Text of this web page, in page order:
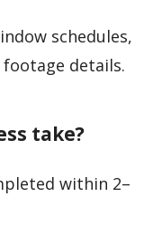
schedules,
footage details.
take?
within 2–